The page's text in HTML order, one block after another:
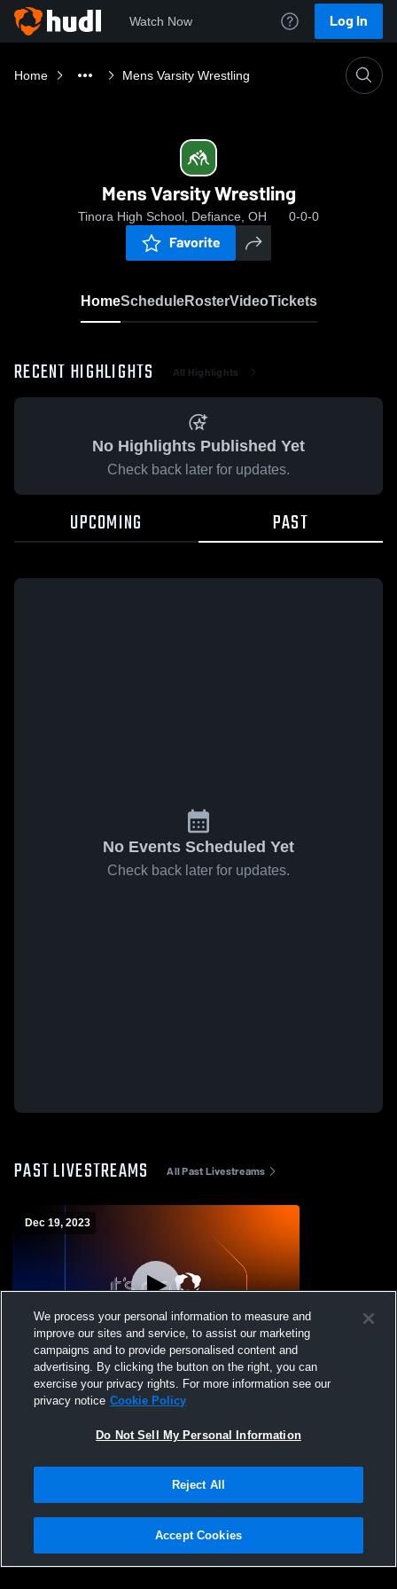
Watch Now Log In
Home Mens Varsity Wrestling
Mens Varsity Wrestling
Tinora High School, Defiance, OH 0-0-0
Favorite
HomeScheduleRosterVideoTickets
RECENT HIGHLIGHTS All Highlights
No Highlights Published Yet
Check back later for updates.
UPCOMING PAST
No Events Scheduled Yet
Check back later for updates.
PAST LIVESTREAMS All Past Livestreams
Dec 19, 2023
Tinora vs Delta High School Boys' Varsity
Wrestling
Privacy Policy |Terms & Conditions |Software License Agreement |Do
Not Sell My Personal Information |Cookies |Security
We process your personal information to measure and
improve our sites and service, to assist our marketing
campaigns and to provide personalised content and
advertising. By clicking the button on the right, you can
exercise your privacy rights. For more information see our
privacy notice Cookie Policy
Do Not Sell My Personal Information
Reject All
Accept Cookies